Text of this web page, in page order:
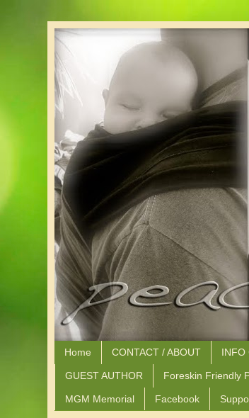
Home CONTACT / ABOUT INFO
GUEST AUTHOR Foreskin Friendly
MGM Memorial Facebook